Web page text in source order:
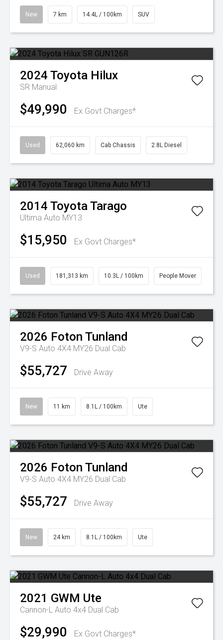
New 7 km 14.4L / 100km SUV
2024 Toyota Hilux
SR Manual
$49,990 Ex Govt Charges*
Used 62,060 km Cab Chassis 2.8L Diesel
2014 ToyotaTarago
Ultima Auto MY13
$15,950 Ex Govt Charges*
Used 181,313 km 10.3L / 100km People Mover
2026 Foton Tunland
V9-S Auto 4X4 MY26 Dual Cab
$55,727 Drive Away
New 11 km 8.1L / 100km Ute
2026 Foton Tunland
V9-S Auto 4X4 MY26 Dual Cab
$55,727 Drive Away
New 24 km 8.1L / 100km Ute
2021 GWM Ute
Cannon-L Auto 4x4 Dual Cab
$29,990 Ex Govt Charges*